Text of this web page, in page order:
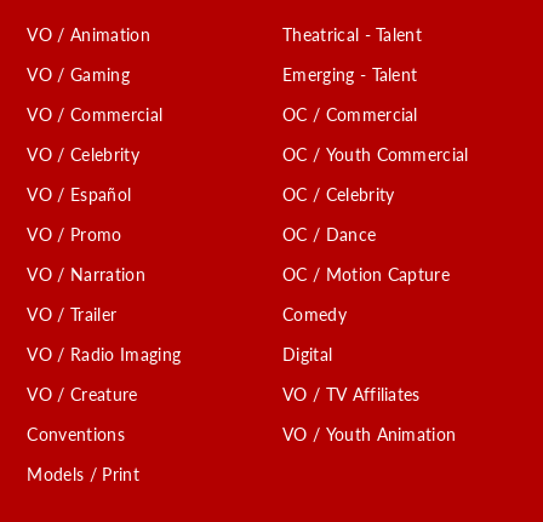
VO / Animation
VO / Gaming
VO / Commercial
VO / Celebrity
VO / Español
VO / Promo
VO / Narration
VO / Trailer
VO / Radio Imaging
VO / Creature
Conventions
Models / Print
Theatrical - Talent
Emerging - Talent
OC / Commercial
OC / Youth Commercial
OC / Celebrity
OC / Dance
OC / Motion Capture
Comedy
Digital
VO / TV Affiliates
VO / Youth Animation